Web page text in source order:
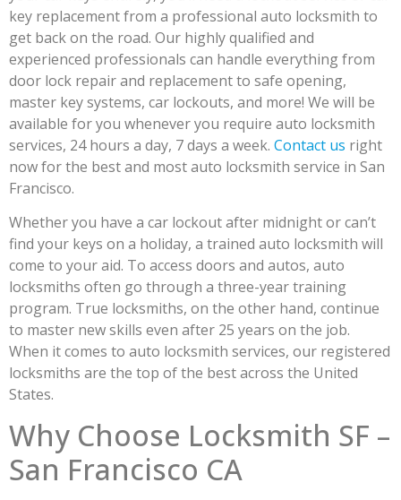
key replacement from a professional auto locksmith to
get back on the road. Our highly qualified and
experienced professionals can handle everything from
door lock repair and replacement to safe opening,
master key systems, car lockouts, and more! We will be
available for you whenever you require auto locksmith
services, 24 hours a day, 7 days a week. Contact us right
now for the best and most auto locksmith service in San
Francisco.
Whether you have a car lockout after midnight or can’t
find your keys on a holiday, a trained auto locksmith will
come to your aid. To access doors and autos, auto
locksmiths often go through a three-year training
program. True locksmiths, on the other hand, continue
to master new skills even after 25 years on the job.
When it comes to auto locksmith services, our registered
locksmiths are the top of the best across the United
States.
Why Choose Locksmith SF –
San Francisco CA